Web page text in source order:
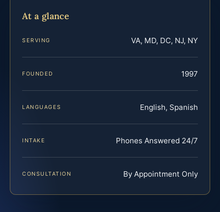
At a glance
SERVING VA, MD, DC, NJ, NY
FOUNDED 1997
LANGUAGES English, Spanish
INTAKE Phones Answered 24/7
CONSULTATION By Appointment Only